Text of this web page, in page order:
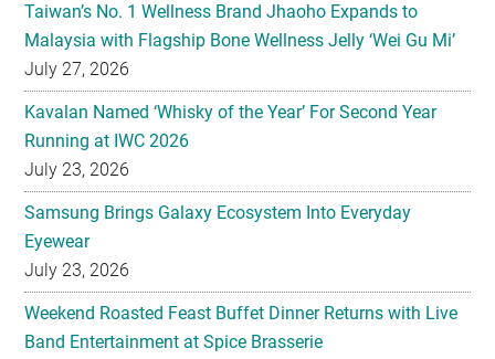
Taiwan’s No. 1 Wellness Brand Jhaoho Expands to
Malaysia with Flagship Bone Wellness Jelly ‘Wei Gu Mi’
July 27, 2026
Kavalan Named ‘Whisky of the Year’ For Second Year
Running at IWC 2026
July 23, 2026
Samsung Brings Galaxy Ecosystem Into Everyday
Eyewear
July 23, 2026
Weekend Roasted Feast Buffet Dinner Returns with Live
Band Entertainment at Spice Brasserie